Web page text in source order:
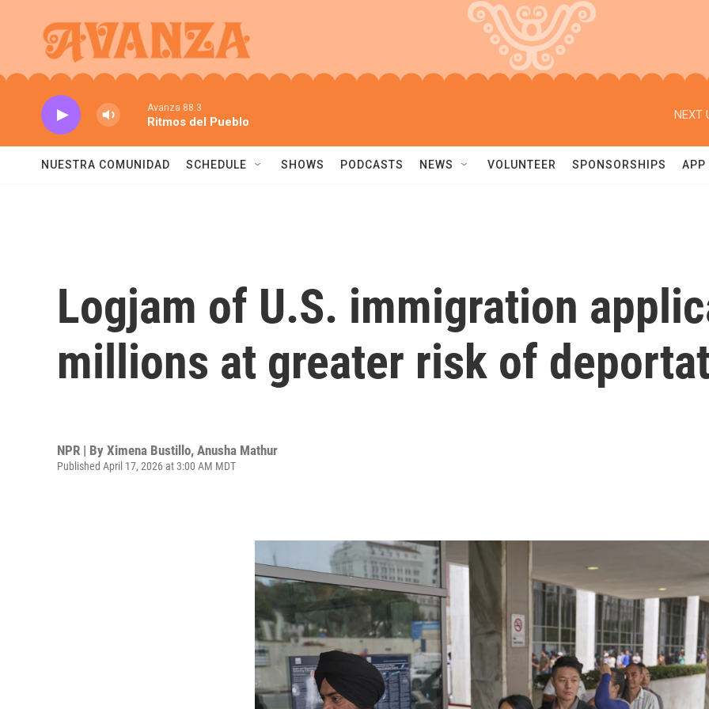
Avanza 88.3
Ritmos del Pueblo
NEXT
NUESTRA COMUNIDAD SCHEDULE SHOWS PODCASTS NEWS VOLUNTEER SPONSORSHIPS APP
Logjam of U.S. immigration
millions at greater risk of
NPR | By Ximena Bustillo, Anusha Mathur
Published April 17, 2026 at 3:00 AM MDT